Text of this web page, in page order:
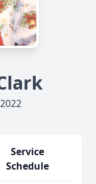
Service
Schedule